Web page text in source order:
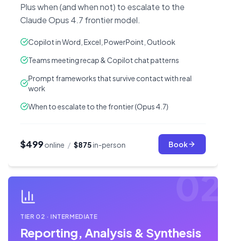
Plus when (and when not) to escalate to the
Claude Opus 4.7 frontier model.
Copilot in Word, Excel, PowerPoint, Outlook
Teams meeting recap & Copilot chat patterns
Prompt frameworks that survive contact with real
work
When to escalate to the frontier (Opus 4.7)
$499online / $875in-person Book
02
TIER02 ·INTERMEDIATE
Reporting, Analysis & Synthesis